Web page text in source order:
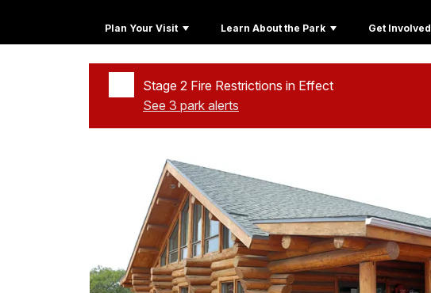
Plan Your Visit Learn About the Park Get Involved
Stage 2 Fire Restrictions in Effect
See 3 park alerts